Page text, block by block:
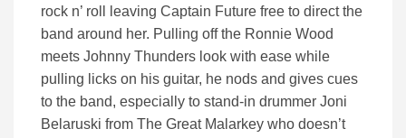
rock n’ roll leaving Captain Future free to direct the
band around her. Pulling off the Ronnie Wood
meets Johnny Thunders look with ease while
pulling licks on his guitar, he nods and gives cues
to the band, especially to stand-in drummer Joni
Belaruski from The Great Malarkey who doesn’t